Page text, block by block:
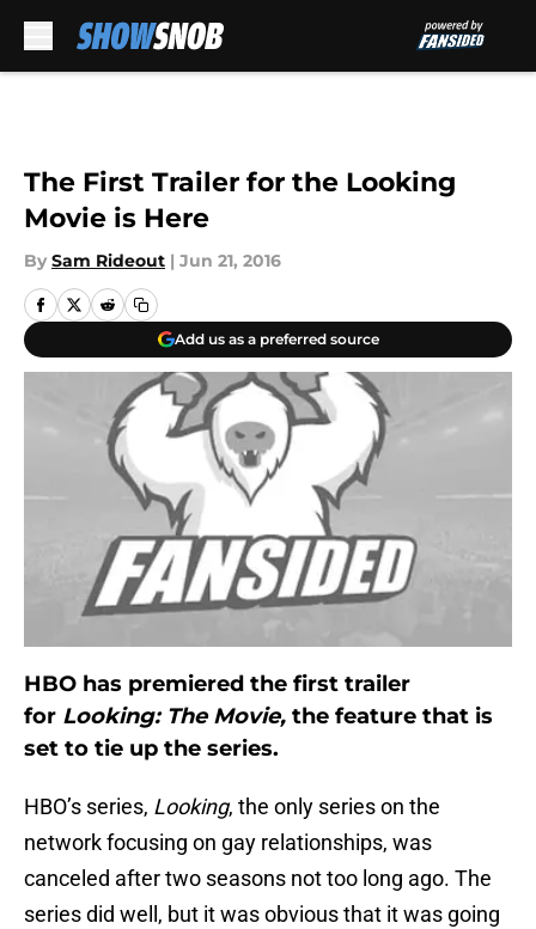
The First Trailer for the Looking
Movie is Here
By Sam Rideout | Jun 21, 2016
Add us as a preferred source
HBO has premiered the first trailer
for Looking: The Movie, the feature that is
set to tie up the series.
HBO’s series, Looking, the only series on the
network focusing on gay relationships, was
canceled after two seasons not too long ago. The
series did well, but it was obvious that it was going